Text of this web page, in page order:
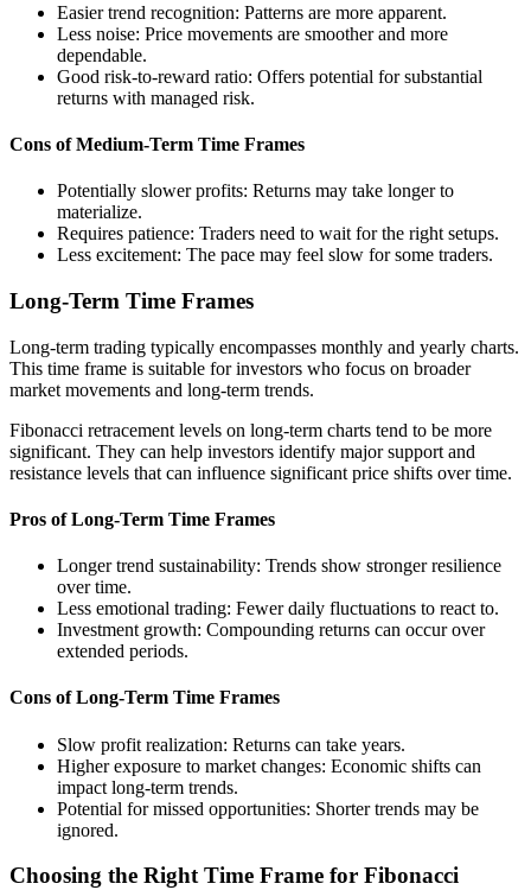
Easier trend recognition: Patterns are more apparent.
Less noise: Price movements are smoother and more
dependable.
Good risk-to-reward ratio: Offers potential for substantial
returns with managed risk.
Cons of Medium-Term Time Frames
Potentially slower profits: Returns may take longer to
materialize.
Requires patience: Traders need to wait for the right setups.
Less excitement: The pace may feel slow for some traders.
Long-Term Time Frames
Long-term trading typically encompasses monthly and yearly charts.
This time frame is suitable for investors who focus on broader
market movements and long-term trends.
Fibonacci retracement levels on long-term charts tend to be more
significant. They can help investors identify major support and
resistance levels that can influence significant price shifts over time.
Pros of Long-Term Time Frames
Longer trend sustainability: Trends show stronger resilience
over time.
Less emotional trading: Fewer daily fluctuations to react to.
Investment growth: Compounding returns can occur over
extended periods.
Cons of Long-Term Time Frames
Slow profit realization: Returns can take years.
Higher exposure to market changes: Economic shifts can
impact long-term trends.
Potential for missed opportunities: Shorter trends may be
ignored.
Choosing the Right Time Frame for Fibonacci